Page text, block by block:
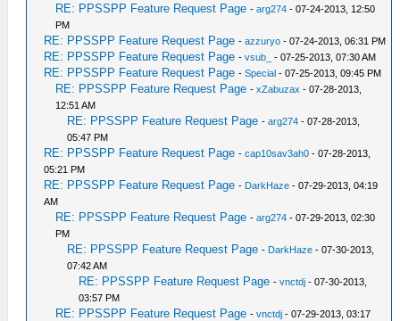
RE: PPSSPP Feature Request Page -arg274 - 07-24-2013, 12:50
PM
RE: PPSSPP Feature Request Page -azzuryo - 07-24-2013, 06:31 PM
RE: PPSSPP Feature Request Page -vsub_ - 07-25-2013, 07:30 AM
RE: PPSSPP Feature Request Page -Special - 07-25-2013, 09:45 PM
RE: PPSSPP Feature Request Page -xZabuzax - 07-28-2013,
12:51 AM
RE: PPSSPP Feature Request Page -arg274 - 07-28-2013,
05:47 PM
RE: PPSSPP Feature Request Page -cap10sav3ah0 - 07-28-2013,
05:21 PM
RE: PPSSPP Feature Request Page - DarkHaze - 07-29-2013, 04:19
AM
RE: PPSSPP Feature Request Page -arg274 - 07-29-2013, 02:30
PM
RE: PPSSPP Feature Request Page - DarkHaze - 07-30-2013,
07:42 AM
RE: PPSSPP Feature Request Page -vnctdj - 07-30-2013,
03:57 PM
RE: PPSSPP Feature Request Page -vnctdj - 07-29-2013, 03:17